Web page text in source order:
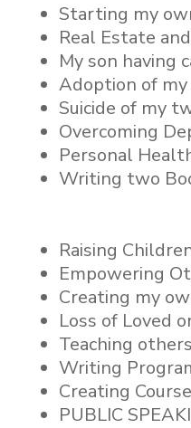
Starting my
Real Estate
My son having
Adoption of
Suicide of my
Overcoming
Personal
Writing two
Raising
Empowering
Creating my
Loss of Loved
Teaching others
Writing
Creating
PUBLIC